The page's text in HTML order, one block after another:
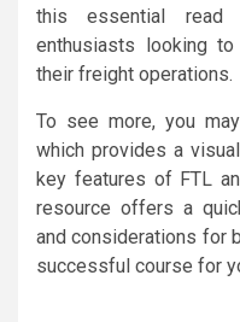
this essential read
enthusiasts looking
their freight operations.
To see more, you
which provides a
key features of FTL
resource offers a
and considerations for
successful course for